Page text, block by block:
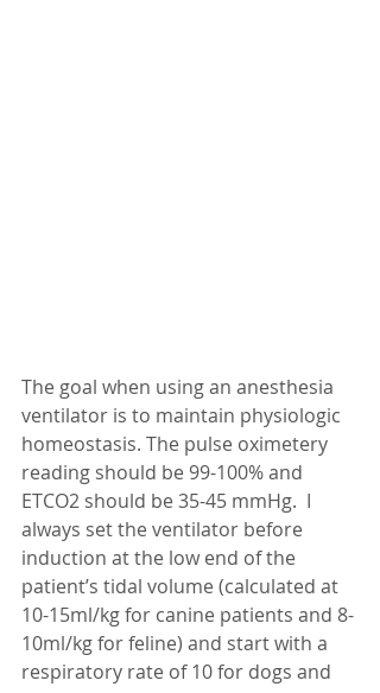
The goal when using an anesthesia
ventilator is to maintain physiologic
homeostasis. The pulse oximetery
reading should be 99-100% and
ETCO2 should be 35-45 mmHg.  I
always set the ventilator before
induction at the low end of the
patient’s tidal volume (calculated at
10-15ml/kg for canine patients and 8-
10ml/kg for feline) and start with a
respiratory rate of 10 for dogs and